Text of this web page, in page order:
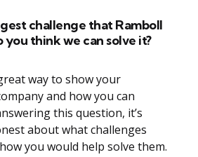
challenge that Ramboll
you think we can solve it?
way to show your
and how you can
this question, it’s
about what challenges
you would help solve them.